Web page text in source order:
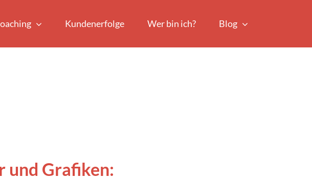
Kundenerfolge Wer bin ich? Blog
und Grafiken: